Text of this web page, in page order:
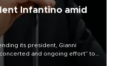
Infantino amid
its president, Gianni
and ongoing effort” to